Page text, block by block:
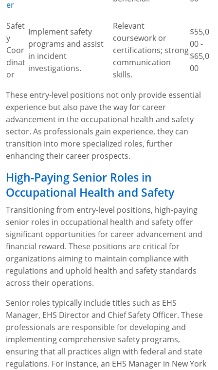
er
Safet
y
Coor
dinat
or
Implement safety
programs and assist
in incident
investigations.
Relevant
coursework or
certifications; strong
communication
skills.
$55,0
00 -
$65,0
00
These entry-level positions not only provide essential
experience but also pave the way for career
advancement in the occupational health and safety
sector. As professionals gain experience, they can
transition into more specialized roles, further
enhancing their career prospects.
High-Paying Senior Roles in
Occupational Health and Safety
Transitioning from entry-level positions, high-paying
senior roles in occupational health and safety offer
significant opportunities for career advancement and
financial reward. These positions are critical for
organizations aiming to maintain compliance with
regulations and uphold health and safety standards
across their operations.
Senior roles typically include titles such as EHS
Manager, EHS Director and Chief Safety Officer. These
professionals are responsible for developing and
implementing comprehensive safety programs,
ensuring that all practices align with federal and state
regulations. For instance, an EHS Manager in New York